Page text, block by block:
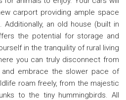
carport providing ample space
an old house (built in
the potential for storage and
in the tranquility of rural living
you can truly disconnect from
embrace the slower pace of
roam freely, from the majestic
to the tiny hummingbirds. All